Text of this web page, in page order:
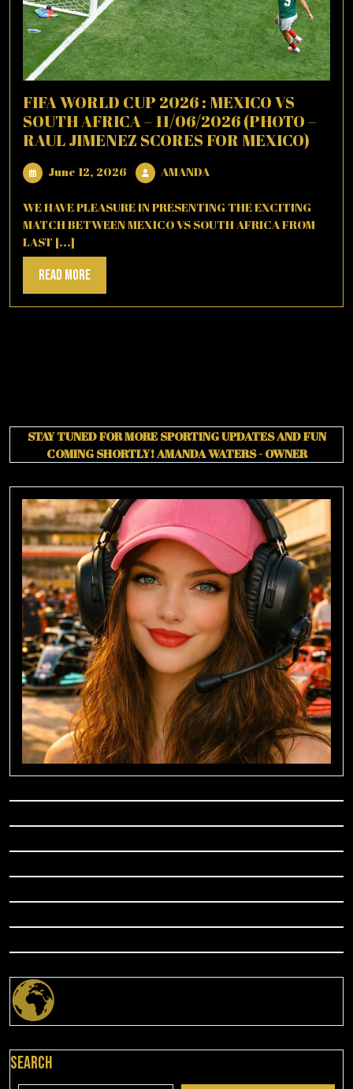
FIFA WORLD CUP 2026 : MEXICO VS
SOUTH AFRICA – 11/06/2026 (PHOTO –
RAUL JIMENEZ SCORES FOR MEXICO)
June 12, 2026 June
12,
2026
AMANDA
WE HAVE PLEASURE IN PRESENTING THE EXCITING
MATCH BETWEEN MEXICO VS SOUTH AFRICA FROM
LAST [...]
Read MoreRead
More
STAY TUNED FOR MORE SPORTING UPDATES AND FUN
COMING SHORTLY! AMANDA WATERS - OWNER
Search